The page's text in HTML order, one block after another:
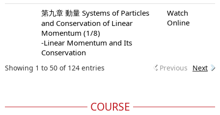
第九章 動量 Systems of Particles
and Conservation of Linear
Momentum (1/8)
-Linear Momentum and Its
Conservation
Watch
Online
Showing 1 to 50 of 124 entries Previous Next
COURSE